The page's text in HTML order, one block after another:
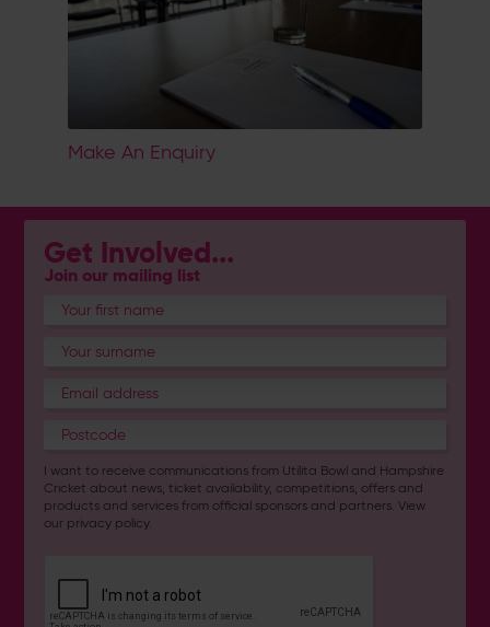
Make An Enquiry
Get Involved...
Join our mailing list
I want to receive communications from Utilita Bowl and Hampshire
Cricket about news, ticket availability, competitions, offers and
products and services fromofficial sponsors and partners. View
our privacy policy.